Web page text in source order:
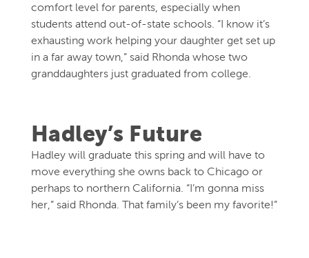
comfort level for parents, especially when
students attend out-of-state schools. “I know it’s
exhausting work helping your daughter get set up
in a far away town,” said Rhonda whose two
granddaughters just graduated from college.
Hadley’s Future
Hadley will graduate this spring and will have to
move everything she owns back to Chicago or
perhaps to northern California. “I’m gonna miss
her,” said Rhonda. That family’s been my favorite!”